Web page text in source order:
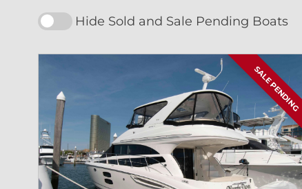
Hide Sold and Sale Pending Boats
SALE PENDING